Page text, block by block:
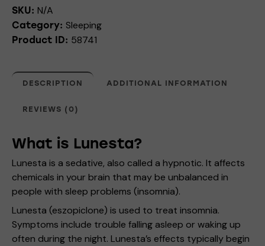
SKU: N/A
Category: Sleeping
Product ID: 58741
DESCRIPTION ADDITIONAL INFORMATION
REVIEWS (0)
What is Lunesta?
Lunesta is a sedative, also called a hypnotic. It affects
chemicals in your brain that may be unbalanced in
people with sleep problems (insomnia).
Lunesta (eszopiclone) is used to treat insomnia.
Symptoms include trouble falling asleep or waking up
often during the night. Lunesta’s effects typically begin